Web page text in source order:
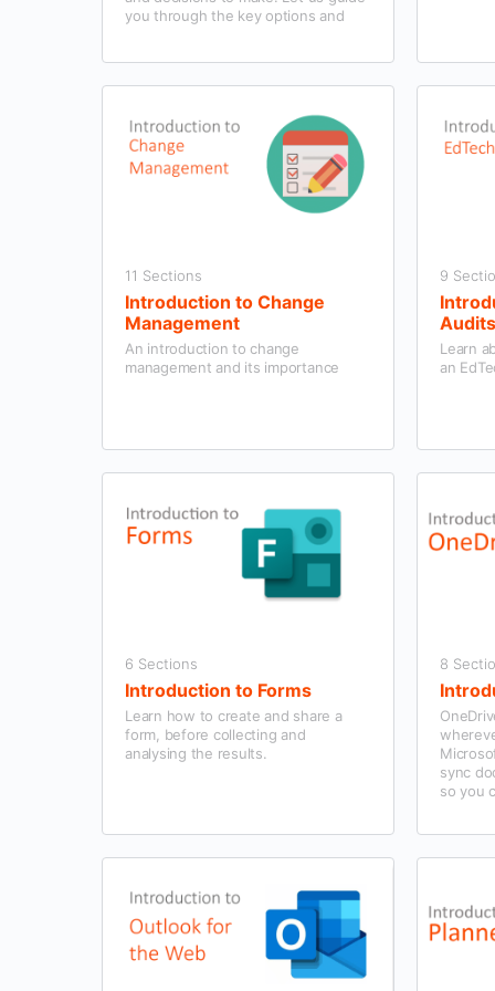
you through the key options and
11 Sections
Introduction to Change
Management
An introduction to change
management and its importance
9
Audits
Learn
an
6 Sections
Introduction to Forms
Learn how to create and share a
form, before collecting and
analysing the results.
8
sync
so you